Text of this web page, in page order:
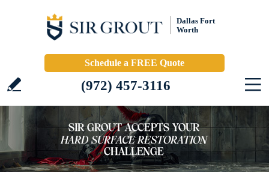
Dallas Fort
Worth
Schedule a FREE Quote
(972) 457-3116